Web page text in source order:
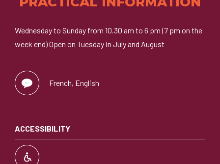
Wednesday to Sunday from 10.30 am to 6 pm (7 pm on the
week end) Open on Tuesday in July and August
French, English
ACCESSIBILITY